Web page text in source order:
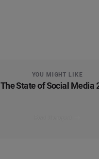
YOU MIGHT LIKE
The State of Social Media